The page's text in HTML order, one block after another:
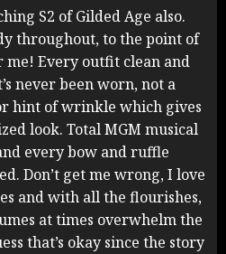
S2 of Gilded Age also.
throughout, to the point of
Every outfit clean and
never been worn, not a
hint of wrinkle which gives
look. Total MGM musical
every bow and ruffle
Don’t get me wrong, I love
and with all the flourishes,
at times overwhelm the
that’s okay since the story